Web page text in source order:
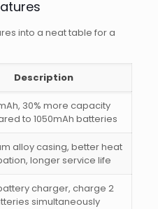
into a neat table for a
Description
30% more capacity
to 1050mAh batteries
alloy casing, better heat
longer service life
charger, charge 2
simultaneously